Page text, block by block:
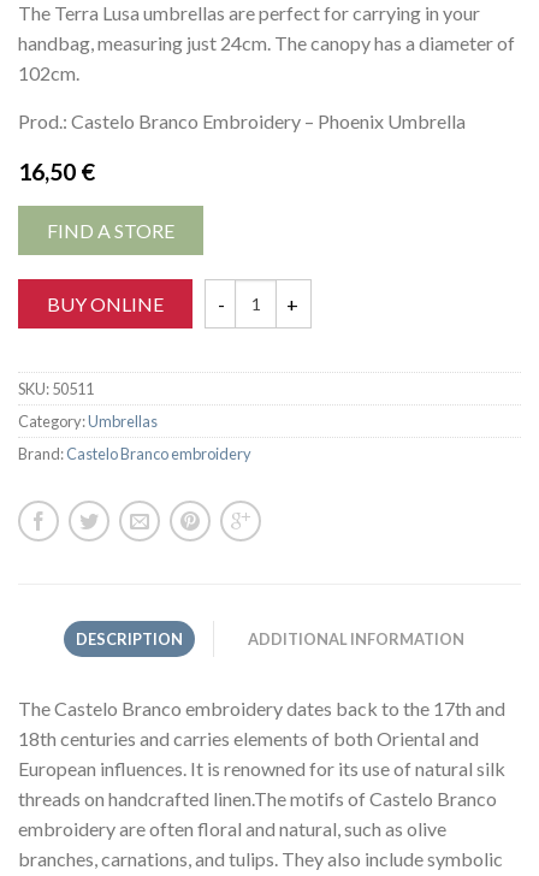
The Terra Lusa umbrellas are perfect for carrying in your
handbag, measuring just 24cm. The canopy has a diameter of
102cm.
Prod.: Castelo Branco Embroidery – Phoenix Umbrella
16,50 €
FIND A STORE
BUY ONLINE
SKU:50511
Category:Umbrellas
Brand:Castelo Branco embroidery
DESCRIPTION ADDITIONAL INFORMATION
The Castelo Branco embroidery dates back to the 17th and
18th centuries and carries elements of both Oriental and
European influences. It is renowned for its use of natural silk
threads on handcrafted linen.The motifs of Castelo Branco
embroidery are often floral and natural, such as olive
branches, carnations, and tulips. They also include symbolic